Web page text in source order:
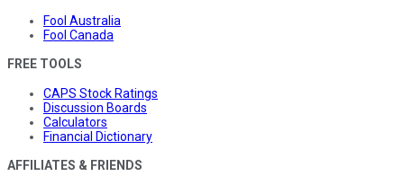
Fool Australia
Fool Canada
FREE TOOLS
CAPS Stock Ratings
Discussion Boards
Calculators
Financial Dictionary
AFFILIATES & FRIENDS